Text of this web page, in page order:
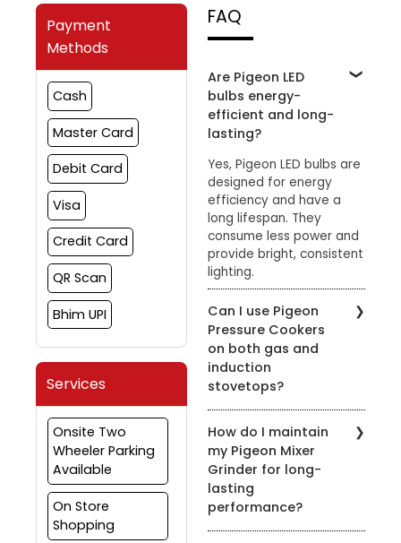
Payment
Methods
Cash
Master Card
Debit Card
Visa
Credit Card
QR Scan
Bhim UPI
Services
Onsite Two
Wheeler Parking
Available
On Store
Shopping
FAQ
Are Pigeon LED
bulbs energy-
efficient and long-
lasting?
Yes, Pigeon LED bulbs are
designed for energy
efficiency and have a
long lifespan. They
consume less power and
provide bright, consistent
lighting.
Can I use Pigeon
Pressure Cookers
on both gas and
induction
stovetops?
cookers are designed for
use on both gas and
induction stovetops.
Check the product
details for compatibility.
How do I maintain
my Pigeon Mixer
Grinder for long-
lasting
performance?